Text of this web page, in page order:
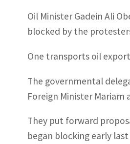
Oil Minister Gadein Ali
blocked by the
One transports oil
The governmental
Foreign Minister Mariam
They put forward
began blocking early last